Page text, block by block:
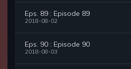
Eps. 89 : Episode 89
2018-08-02
Eps. 90 : Episode 90
2018-08-03